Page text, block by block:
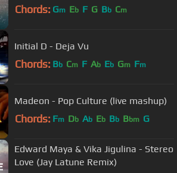
Chords: Gm Eb F G Bb Cm
Initial D - Deja Vu
Chords: Bb Cm F Ab Eb Gm Fm
Madeon - Pop Culture (live mashup)
Chords: Fm Db Ab Eb Bb Bbm G
Edward Maya & Vika Jigulina - Stereo
Love (Jay Latune Remix)